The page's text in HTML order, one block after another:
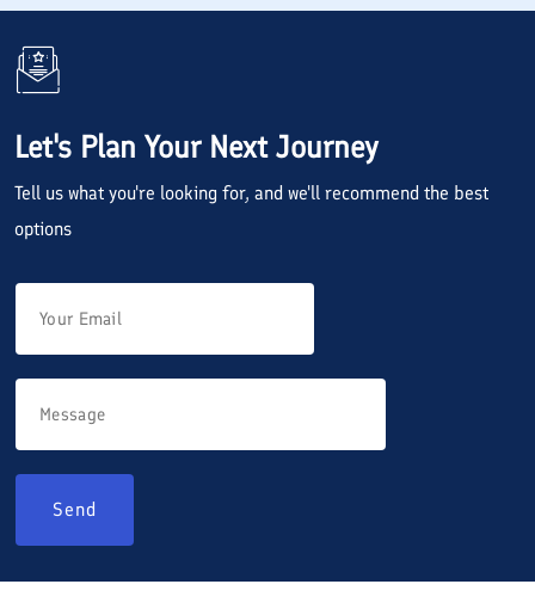
Let's Plan Your Next Journey
Tell us what you're looking for, and we'll recommend the best
options
Send